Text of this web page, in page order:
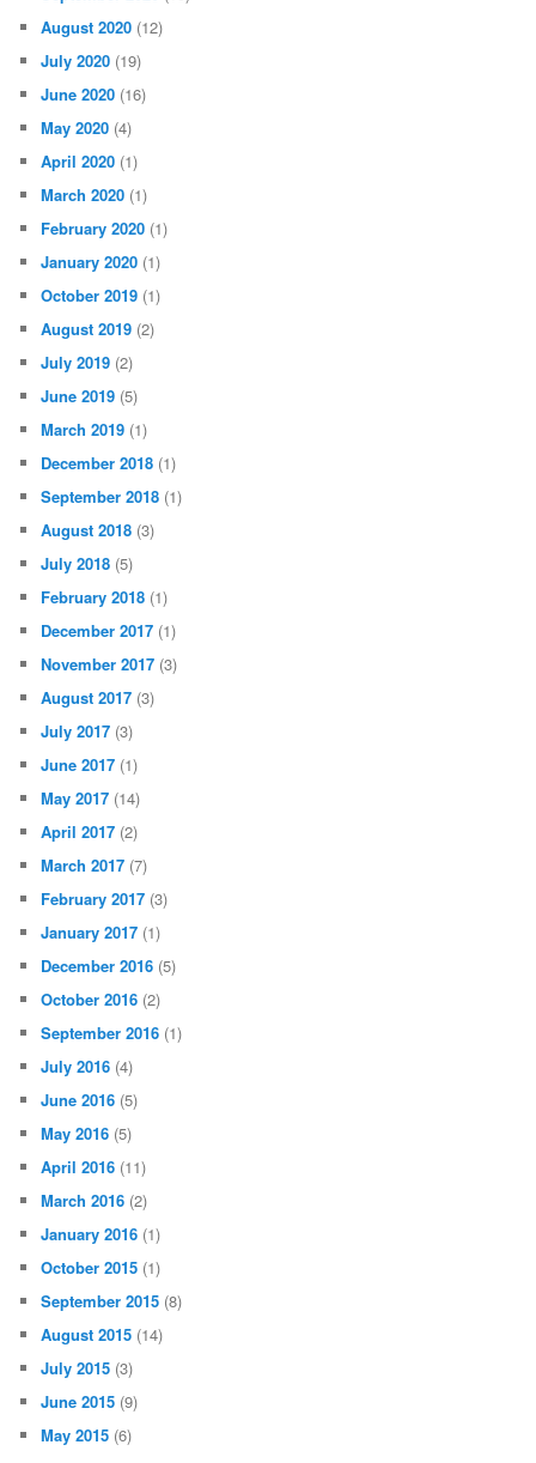
August 2020 (12)
July 2020 (19)
June 2020 (16)
May 2020 (4)
April 2020 (1)
March 2020 (1)
February 2020 (1)
January 2020 (1)
October 2019 (1)
August 2019 (2)
July 2019 (2)
June 2019 (5)
March 2019 (1)
December 2018 (1)
September 2018 (1)
August 2018 (3)
July 2018 (5)
February 2018 (1)
December 2017 (1)
November 2017 (3)
August 2017 (3)
July 2017 (3)
June 2017 (1)
May 2017 (14)
April 2017 (2)
March 2017 (7)
February 2017 (3)
January 2017 (1)
December 2016 (5)
October 2016 (2)
September 2016 (1)
July 2016 (4)
June 2016 (5)
May 2016 (5)
April 2016 (11)
March 2016 (2)
January 2016 (1)
October 2015 (1)
September 2015 (8)
August 2015 (14)
July 2015 (3)
June 2015 (9)
May 2015 (6)